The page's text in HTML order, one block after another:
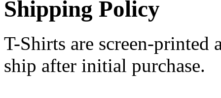
Shipping Policy
T-Shirts are screen-printed
ship after initial purchase.